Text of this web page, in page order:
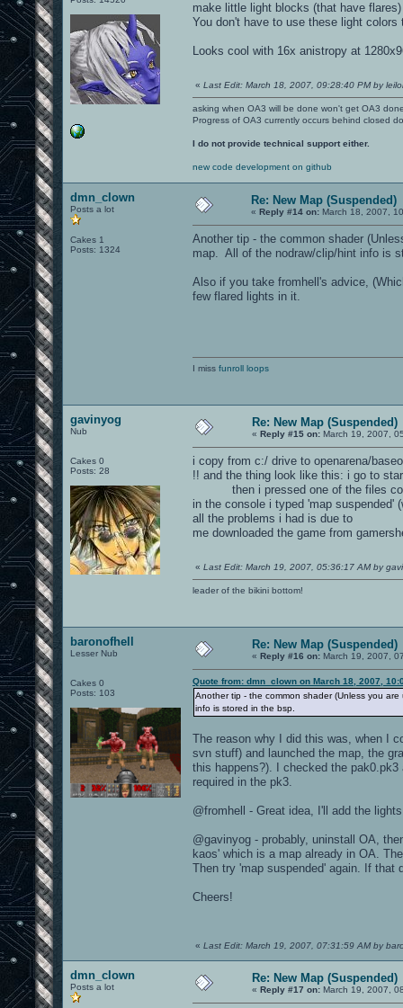
make little light blocks (that have
You don't have to use these light colors
Looks cool with 16x anistropy at
« Last Edit: March 18, 2007, 09:28:40 PM by leilol
asking when OA3 will be done won't get OA3
Progress of OA3 currently occurs behind closed
I do not provide technical support either.
new code development on github
dmn_clown
Posts a lot
Cakes 1
Posts: 1324
Re: New Map (Suspended)
« Reply #14 on: March 18, 2007,
Another tip - the common shader
map. All of the nodraw/clip/hint info is
Also if you take fromhell's advice,
few flared lights in it.
I miss funroll loops
gavinyog
Nub
Cakes 0
Posts: 28
Re: New Map (Suspended)
« Reply #15 on: March 19, 2007,
i copy from c:/ drive to openarena/
!! and the thing look like this: i go to
then i pressed one of the files
in the console i typed 'map suspended'
all the problems i had is due to
me downloaded the game from
« Last Edit: March 19, 2007, 05:36:17 AM by
leader of the bikini bottom!
baronofhell
Lesser Nub
Cakes 0
Posts: 103
Re: New Map (Suspended)
« Reply #16 on: March 19, 2007,
Quote from: dmn_clown on March 18, 2007,
Another tip - the common shader (Unless you
info is stored in the bsp.
The reason why I did this was, when I
svn stuff) and launched the map, the
this happens?). I checked the
required in the pk3.
@fromhell - Great idea, I'll add the
@gavinyog - probably, uninstall OA,
kaos' which is a map already in OA.
Then try 'map suspended' again. If that
Cheers!
« Last Edit: March 19, 2007, 07:31:59 AM by
dmn_clown
Posts a lot
Re: New Map (Suspended)
« Reply #17 on: March 19, 2007,